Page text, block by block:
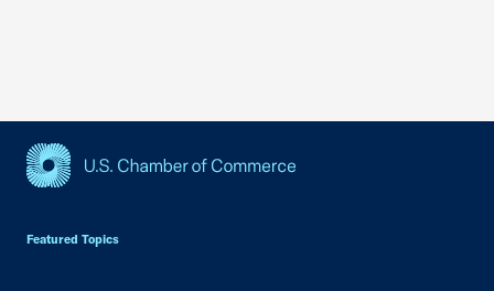
Featured Topics